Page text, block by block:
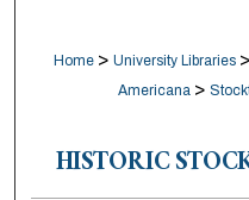
Home > University Libraries >
Americana >
HISTORIC